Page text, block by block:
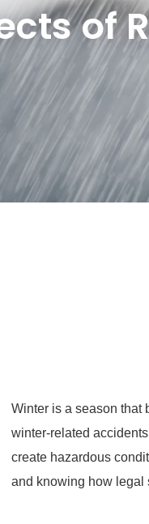
of
Winter is a season that
winter-related
create hazardous
and knowing how legal